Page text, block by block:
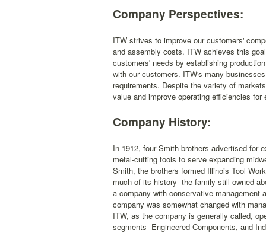
Company Perspectives:
ITW strives to improve our customers'
and assembly costs. ITW achieves this
customers' needs by establishing
with our customers. ITW's many
requirements. Despite the variety of
value and improve operating efficiencies for
Company History:
In 1912, four Smith brothers advertised for
metal-cutting tools to serve expanding
Smith, the brothers formed Illinois Tool
much of its history--the family still owned
a company with conservative
company was somewhat changed with
ITW, as the company is generally called,
segments--Engineered Components, and